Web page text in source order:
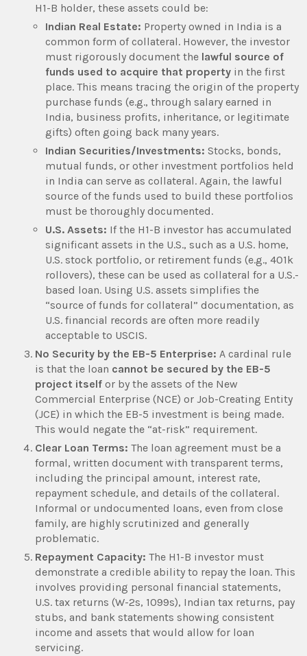
H1-B holder, these assets could be:
Indian Real Estate: Property owned in India is a
common form of collateral. However, the investor
must rigorously document the lawful source of
funds used to acquire that property in the first
place. This means tracing the origin of the property
purchase funds (e.g., through salary earned in
India, business profits, inheritance, or legitimate
gifts) often going back many years.
Indian Securities/Investments: Stocks, bonds,
mutual funds, or other investment portfolios held
in India can serve as collateral. Again, the lawful
source of the funds used to build these portfolios
must be thoroughly documented.
U.S. Assets: If the H1-B investor has accumulated
significant assets in the U.S., such as a U.S. home,
U.S. stock portfolio, or retirement funds (e.g., 401k
rollovers), these can be used as collateral for a U.S.-
based loan. Using U.S. assets simplifies the
“source of funds for collateral” documentation, as
U.S. financial records are often more readily
acceptable to USCIS.
No Security by the EB-5 Enterprise: A cardinal rule
is that the loan cannot be secured by the EB-5
project itself or by the assets of the New
Commercial Enterprise (NCE) or Job-Creating Entity
(JCE) in which the EB-5 investment is being made.
This would negate the “at-risk” requirement.
Clear Loan Terms: The loan agreement must be a
formal, written document with transparent terms,
including the principal amount, interest rate,
repayment schedule, and details of the collateral.
Informal or undocumented loans, even from close
family, are highly scrutinized and generally
problematic.
Repayment Capacity: The H1-B investor must
demonstrate a credible ability to repay the loan. This
involves providing personal financial statements,
U.S. tax returns (W-2s, 1099s), Indian tax returns, pay
stubs, and bank statements showing consistent
income and assets that would allow for loan
servicing.